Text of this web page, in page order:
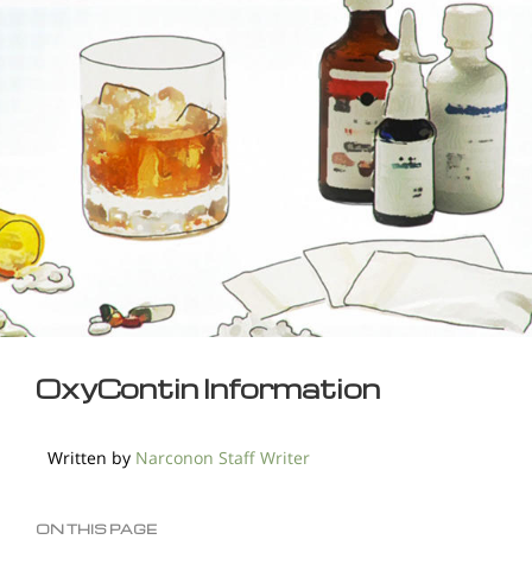
OxyContin Information
Written by Narconon Staff Writer
ON THIS PAGE